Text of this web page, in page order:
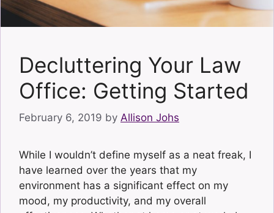
Decluttering Your Law
Office: Getting Started
February 6, 2019 by Allison Johs
While I wouldn’t define myself as a neat freak, I
have learned over the years that my
environment has a significant effect on my
mood, my productivity, and my overall